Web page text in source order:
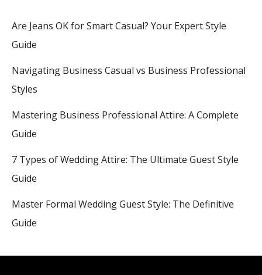
Are Jeans OK for Smart Casual? Your Expert Style
Guide
Navigating Business Casual vs Business Professional
Styles
Mastering Business Professional Attire: A Complete
Guide
7 Types of Wedding Attire: The Ultimate Guest Style
Guide
Master Formal Wedding Guest Style: The Definitive
Guide